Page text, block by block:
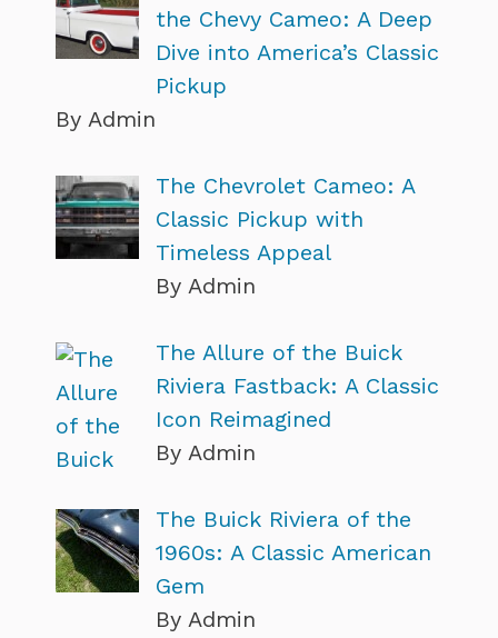
the Chevy Cameo: A Deep
Dive into America’s Classic
Pickup
By Admin
The Chevrolet Cameo: A
Classic Pickup with
Timeless Appeal
By Admin
The Allure of the Buick
Riviera Fastback: A Classic
Icon Reimagined
By Admin
The Buick Riviera of the
1960s: A Classic American
Gem
By Admin